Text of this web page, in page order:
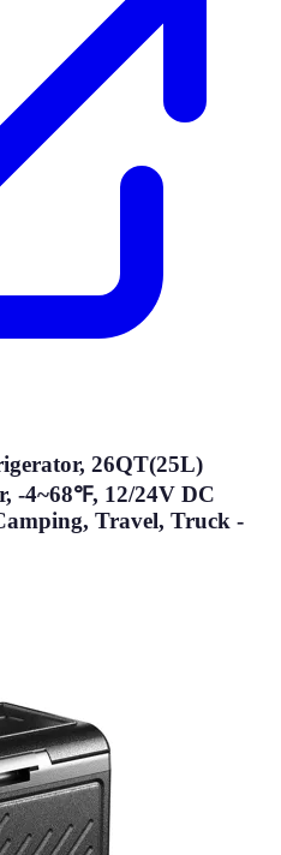
26QT(25L)
-4~68℉, 12/24V DC
Travel, Truck -